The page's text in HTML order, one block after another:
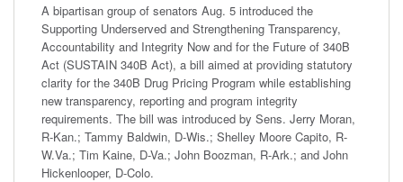
A bipartisan group of senators Aug. 5 introduced the
Supporting Underserved and Strengthening Transparency,
Accountability and Integrity Now and for the Future of 340B
Act (SUSTAIN 340B Act), a bill aimed at providing statutory
clarity for the 340B Drug Pricing Program while establishing
new transparency, reporting and program integrity
requirements. The bill was introduced by Sens. Jerry Moran,
R-Kan.; Tammy Baldwin, D-Wis.; Shelley Moore Capito, R-
W.Va.; Tim Kaine, D-Va.; John Boozman, R-Ark.; and John
Hickenlooper, D-Colo.